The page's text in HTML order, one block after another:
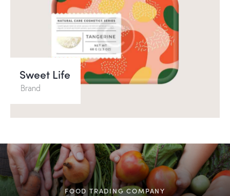
Sweet Life
Brand
FOOD TRADING COMPANY